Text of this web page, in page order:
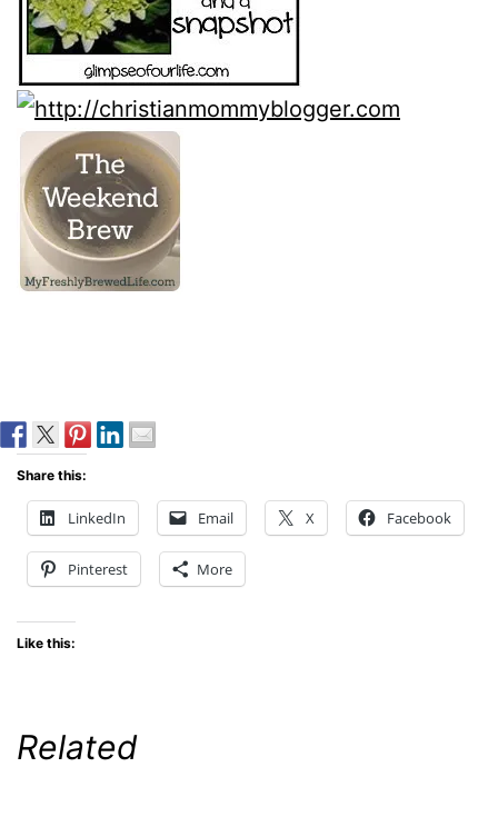
Share this:
LinkedIn Email X Facebook
Pinterest More
Like this:
Related